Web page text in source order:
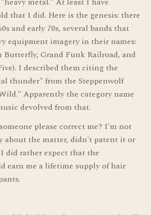
that I did. Here is the genesis: there
and early 70s, several bands that
equipment imagery in their names:
Butterfly, Grand Funk Railroad, and
I described them citing the
thunder" from the Steppenwolf
Apparently the category name
devolved from that.
please correct me? I'm not
about the matter, didn't patent it or
did rather expect that the
earn me a lifetime supply of hair